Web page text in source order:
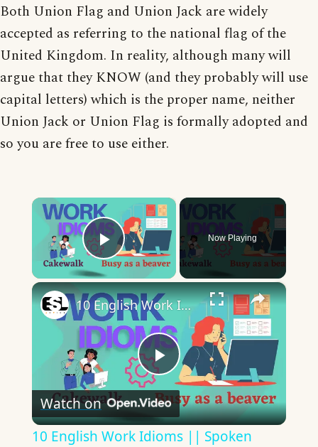
Both Union Flag and Union Jack are widely
accepted as referring to the national flag of the
United Kingdom. In reality, although many will
argue that they KNOW (and they probably will use
capital letters) which is the proper name, neither
Union Jack or Union Flag is formally adopted and
so you are free to use either.
×
Play Video
Now Playing
×
Play
Video
10 English Work Idioms || Spoken English || ESL Advice
Watch on
10 English Work Idioms || Spoken